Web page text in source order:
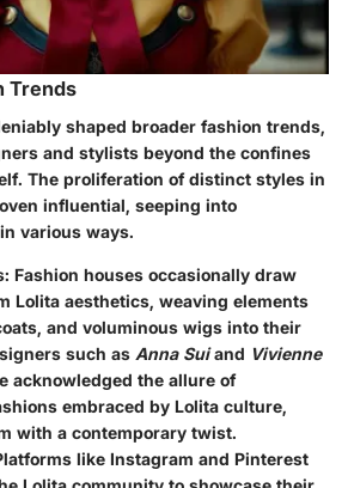
Trends
shaped broader fashion trends,
and stylists beyond the confines
The proliferation of distinct styles in
influential, seeping into
various ways.
: Fashion houses occasionally draw
Lolita aesthetics, weaving elements
and voluminous wigs into their
such as Anna Suiand Vivienne
acknowledged the allure of
embraced by Lolita culture,
with a contemporary twist.
like Instagram and Pinterest